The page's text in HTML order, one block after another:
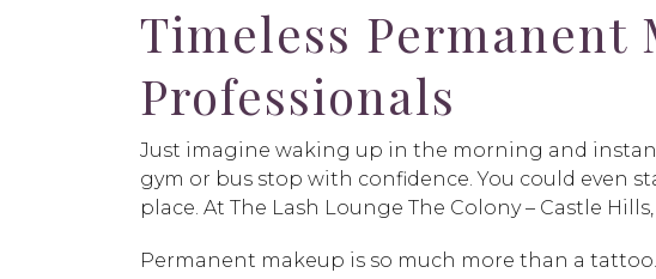
Timeless Permanent
Professionals
Just imagine waking up in the morning and
gym or bus stop with confidence. You could even
place. At The Lash Lounge The Colony – Castle
Permanent makeup is so much more than a